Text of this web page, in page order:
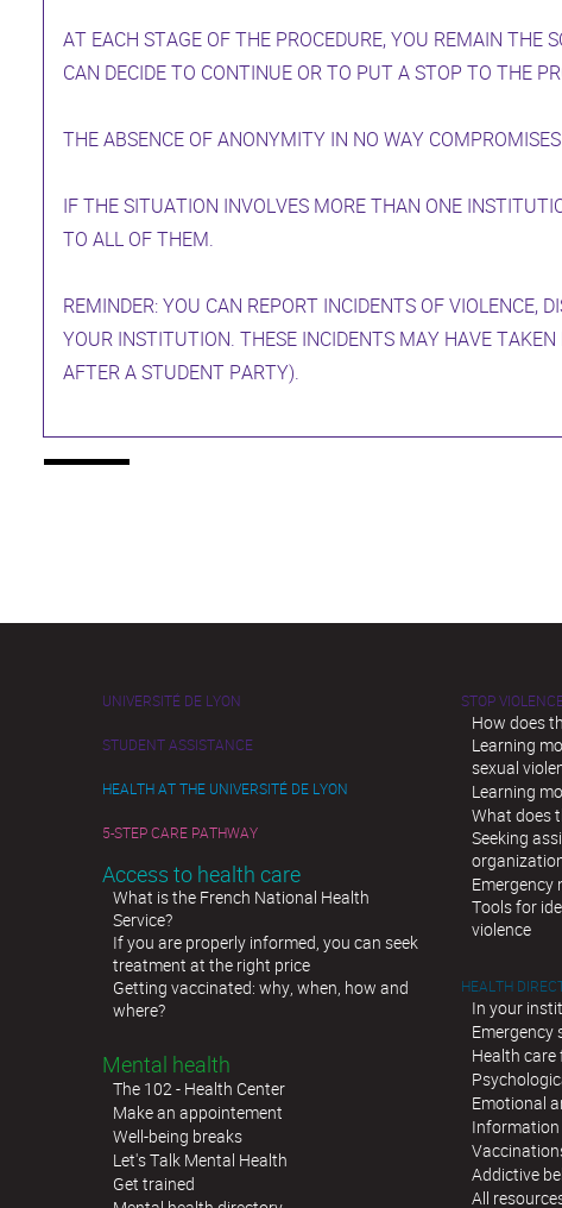
AT EACH STAGE OF THE PROCEDURE, YOU REMAIN THE
CAN DECIDE TO CONTINUE OR TO PUT A STOP TO THE
THE ABSENCE OF ANONYMITY IN NO WAY
IF THE SITUATION INVOLVES MORE THAN ONE
TO ALL OF THEM.
REMINDER: YOU CAN REPORT INCIDENTS OF VIOLENCE,
YOUR INSTITUTION. THESE INCIDENTS MAY HAVE TAKEN
AFTER A STUDENT PARTY).
UNIVERSITÉ DE LYON
STUDENT ASSISTANCE
HEALTH AT THE UNIVERSITÉ DE LYON
5-STEP CARE PATHWAY
Access to health care
What is the French National Health
Service?
If you are properly informed, you can seek
treatment at the right price
Getting vaccinated: why, when, how and
where?
Mental health
The 102 - Health Center
Make an appointement
Well-being breaks
Let's Talk Mental Health
Get trained
STOP
How does
Learning
sexual
Learning
What does
Seeking
Emergency
Tools for
violence
HEALTH
In your
Emergency
Health care
Emotional
Information
Addictive
All